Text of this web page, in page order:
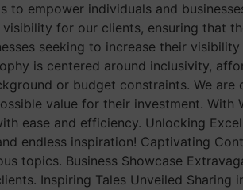
to empower individuals and
for our clients, ensuring that
seeking to increase their
is centered around inclusivity,
or budget constraints. We
value for their investment. With
ease and efficiency. Unlocking
endless inspiration! Captivating
topics. Business Showcase
Inspiring Tales Unveiled Sharing